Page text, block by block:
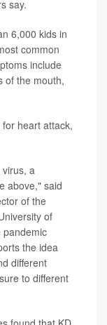
say.
6,000 kids in
common
include
of the mouth,
heart attack,
a
above," said
of the
of
pandemic
the idea
different
to different